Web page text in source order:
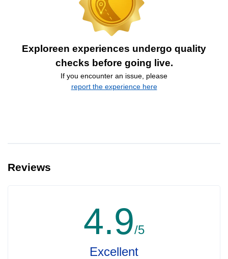
Exploreen experiences undergo quality
checks before going live.
If you encounter an issue, please
report the experience here
Reviews
4.9/5
Excellent